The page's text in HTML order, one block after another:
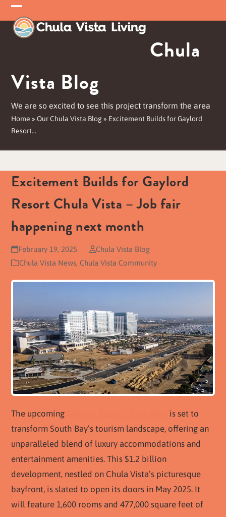
Skip
to
content
Open
mobile
Close
mobile
Chula
Vista Blog
We are so excited to see this project transform the area
Home »Our Chula Vista Blog » Excitement Builds for Gaylord
Resort…
Excitement Builds for Gaylord
Resort Chula Vista – Job fair
happening next month
February 19, 2025
Chula Vista Blog
Chula Vista News, Chula Vista Community
The upcoming
is set to
transform South Bay’s tourism landscape, offering an
unparalleled blend of luxury accommodations and
entertainment amenities. This $1.2 billion
development, nestled on Chula Vista’s picturesque
bayfront, is slated to open its doors in May 2025. It
will feature 1,600 rooms and 477,000 square feet of